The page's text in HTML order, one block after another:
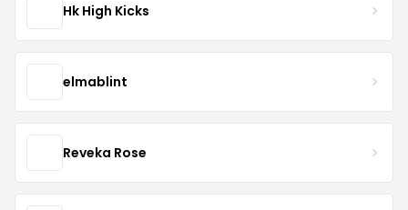
Hk High Kicks
elmablint
Reveka Rose